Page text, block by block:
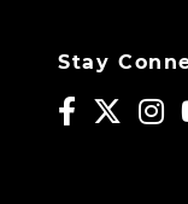
Stay